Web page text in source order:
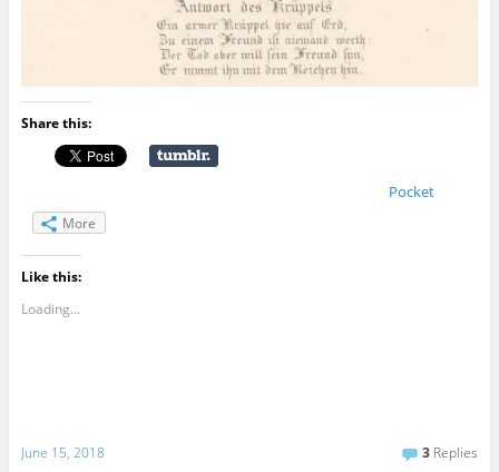
Share this:
Pocket
More
Like this:
Loading...
June 15, 2018 3 Replies